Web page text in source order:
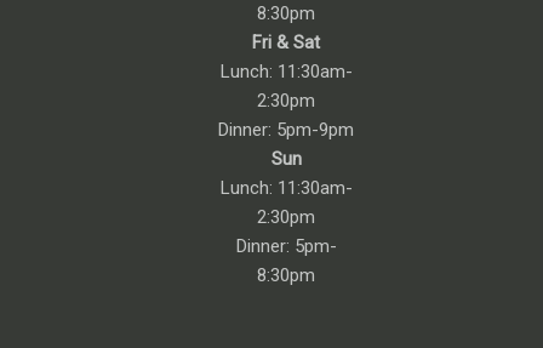
8:30pm
Fri & Sat
Lunch: 11:30am-
2:30pm
Dinner: 5pm-9pm
Sun
Lunch: 11:30am-
2:30pm
Dinner: 5pm-
8:30pm